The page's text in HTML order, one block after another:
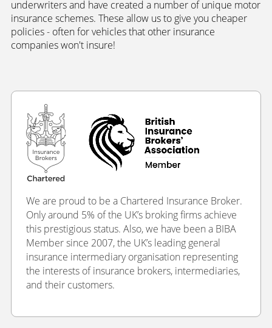
underwriters and have created a number of unique motor
insurance schemes. These allow us to give you cheaper
policies - often for vehicles that other insurance
companies won't insure!
We are proud to be a Chartered Insurance Broker.
Only around 5% of the UK’s broking firms achieve
this prestigious status. Also, we have been a BIBA
Member since 2007, the UK’s leading general
insurance intermediary organisation representing
the interests of insurance brokers, intermediaries,
and their customers.